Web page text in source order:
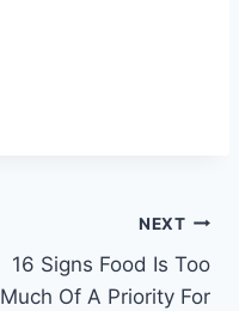
NEXT
16 Signs Food Is Too
Much Of A Priority For